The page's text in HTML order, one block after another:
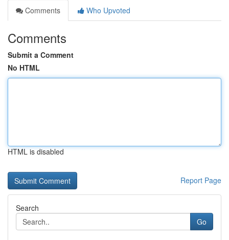
Comments
Who Upvoted
Comments
Submit a Comment
No HTML
HTML is disabled
Report Page
Search
Go